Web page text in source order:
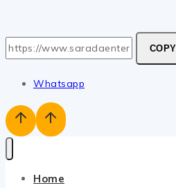
COPY
Whatsapp
Home